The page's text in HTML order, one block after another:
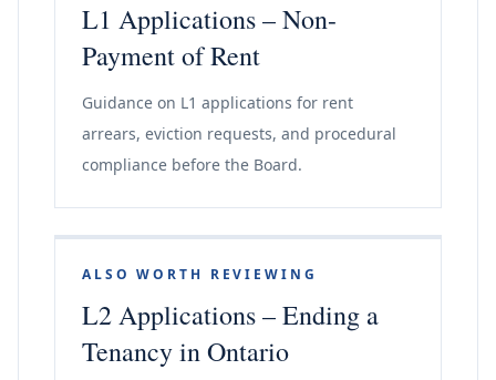
L1 Applications – Non-
Payment of Rent
Guidance on L1 applications for rent
arrears, eviction requests, and procedural
compliance before the Board.
ALSO WORTH REVIEWING
L2 Applications – Ending a
Tenancy in Ontario